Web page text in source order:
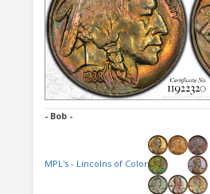
- Bob -
MPL's - Lincolns of Color